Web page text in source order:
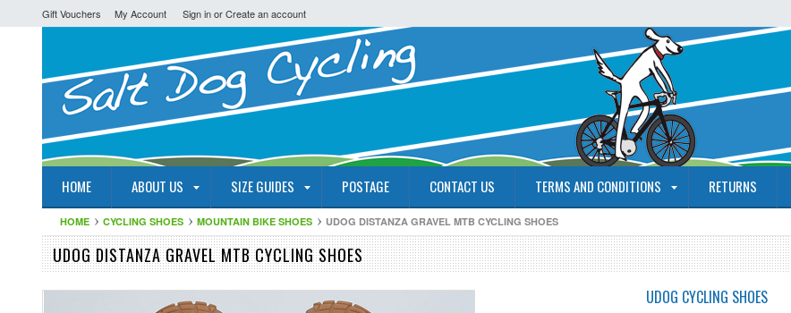
Gift Vouchers My Account Sign inorCreate an account
HOME ABOUT US SIZE GUIDES POSTAGE CONTACT US TERMS AND CONDITIONS RETURNS
HOME CYCLING SHOES MOUNTAIN BIKE SHOES UDOG DISTANZA GRAVEL MTB CYCLING SHOES
UDOG DISTANZA GRAVEL MTB CYCLING SHOES
UDOG CYCLING SHOES